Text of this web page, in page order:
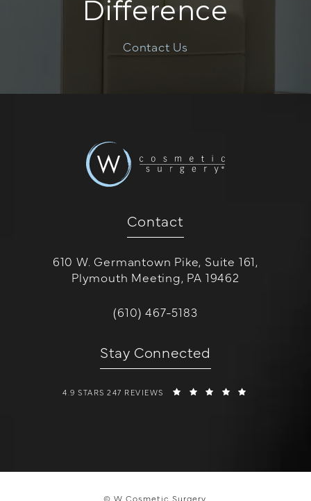
Difference
Contact Us
Contact
610 W. Germantown Pike, Suite 161,
Plymouth Meeting, PA 19462
Call W Cosmetic Surgery on the
(610) 467-5183
Stay Connected
W COSMETIC SURGERY REVIEWS:
4.9 STARS 247 REVIEWS
© W Cosmetic Surgery.